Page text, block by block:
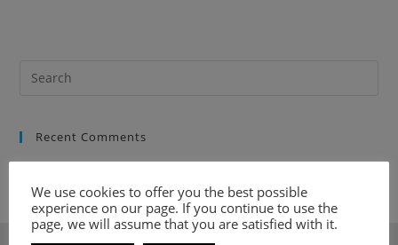
Recent Comments
We use cookies to offer you the best possible
experience on our page. If you continue to use the
page, we will assume that you are satisfied with it.